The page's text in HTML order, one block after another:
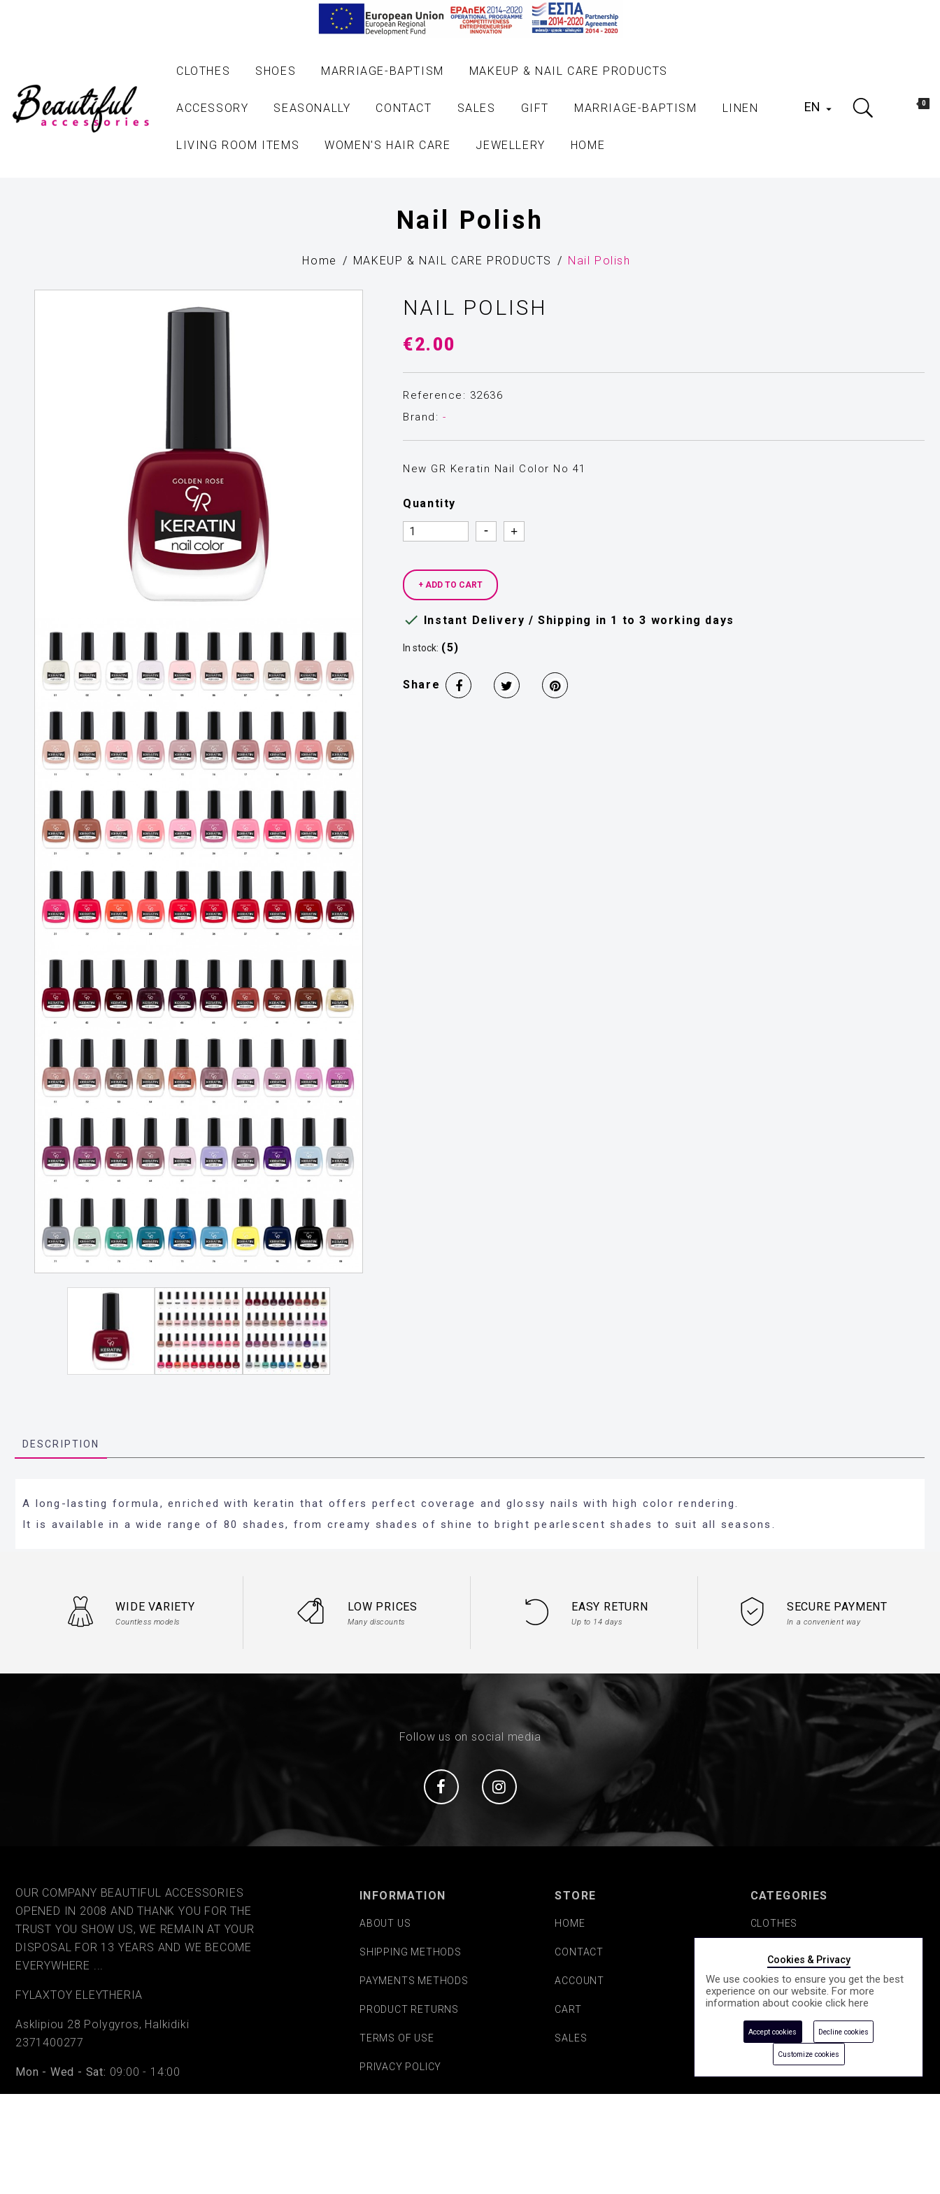
CLOTHES SHOES MARRIAGE-BAPTISM MAKEUP & NAIL CARE PRODUCTS
ACCESSORY SEASONALLY CONTACT SALES GIFT MARRIAGE-BAPTISM LINEN
LIVING ROOM ITEMS WOMEN'S HAIR CARE JEWELLERY HOME
EN  0
Nail Polish
Home MAKEUP & NAIL CARE PRODUCTS Nail Polish
NAIL POLISH
€2.00
Reference: 32636
Brand: -
New GR Keratin Nail Color Νο 41
Quantity
Quantity
Quantity
+ ADD TO CART
 Instant Delivery / Shipping in 1 to 3 working days
In stock: (5)
Share
DESCRIPTION
A long-lasting formula, enriched with keratin that offers perfect coverage and glossy nails with high color rendering.
It is available in a wide range of 80 shades, from creamy shades of shine to bright pearlescent shades to suit all seasons.
WIDE VARIETY
Countless models
LOW PRICES
Many discounts
EASY RETURN
Up to 14 days
SECURE PAYMENT
In a convenient way
Follow us on social media
Social Social
OUR COMPANY BEAUTIFUL ACCESSORIES
OPENED IN 2008 AND THANK YOU FOR THE
TRUST YOU SHOW US, WE REMAIN AT YOUR
DISPOSAL FOR 13 YEARS AND WE BECOME
EVERYWHERE ...
FYLAΧTOY ELEYTHERIA
Asklipiou 28 Polygyros, Halkidiki
2371400277
Mon - Wed - Sat: 09:00 - 14:00
INFORMATION
ABOUT US
SHIPPING METHODS
PAYMENTS METHODS
PRODUCT RETURNS
TERMS OF USE
PRIVACY POLICY
STORE
HOME
CONTACT
ACCOUNT
CART
SALES
CATEGORIES
CLOTHES
COSMETICS
ACCESSORY
SEASONALLY
Cookies & Privacy
We use cookies to ensure you get the best
experience on our website. For more
information about cookie click here
Accept cookies Decline cookies
Customize cookies